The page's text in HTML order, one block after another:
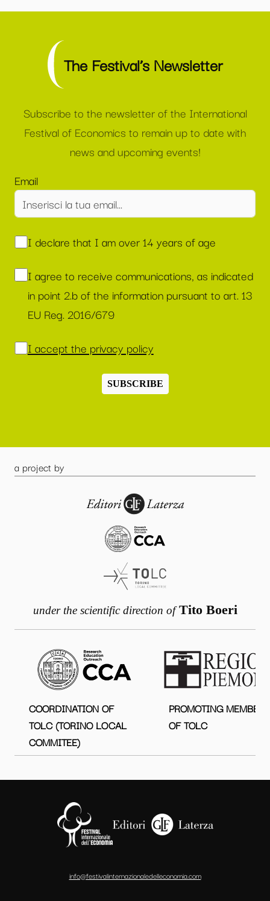
The Festival’s Newsletter
Subscribe to the newsletter of the International
Festival of Economics to remain up to date with
news and upcoming events!
Email
I declare that I am over 14 years of age
I agree to receive communications, as indicated
in point 2.b of the information pursuant to art. 13
EU Reg. 2016/679
I accept the privacy policy
SUBSCRIBE
a project by
under the scientific direction of Tito Boeri
COORDINATION OF
TOLC (TORINO LOCAL
COMMITEE)
PROMOTING MEMBERS
OF TOLC
info@festivalinternazionaledelleconomia.com